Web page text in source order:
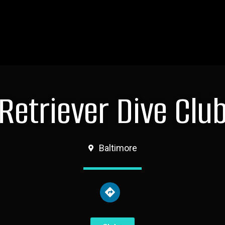
Retriever Dive
Baltimore